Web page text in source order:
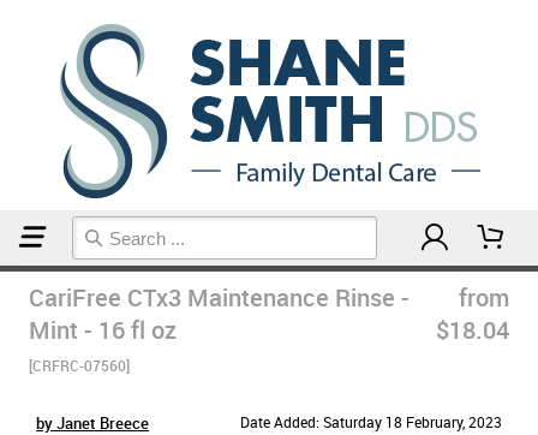
CariFree CTx3 Maintenance Rinse -
Mint - 16 fl oz
[CRFRC-07560]
from
$18.04
by Janet Breece Date Added: Saturday 18 February, 2023